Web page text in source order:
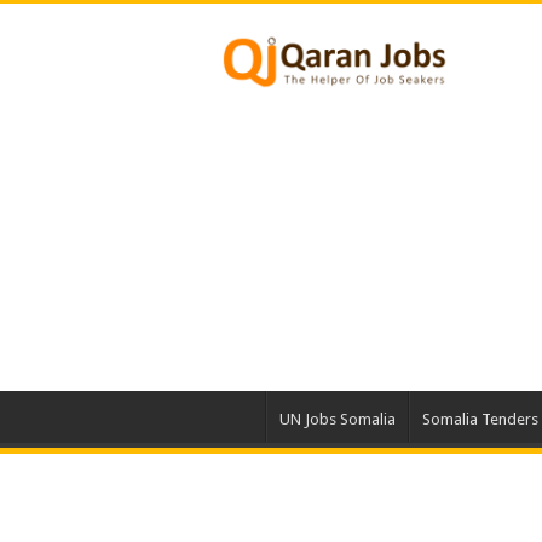
UN Jobs Somalia Somalia Tenders